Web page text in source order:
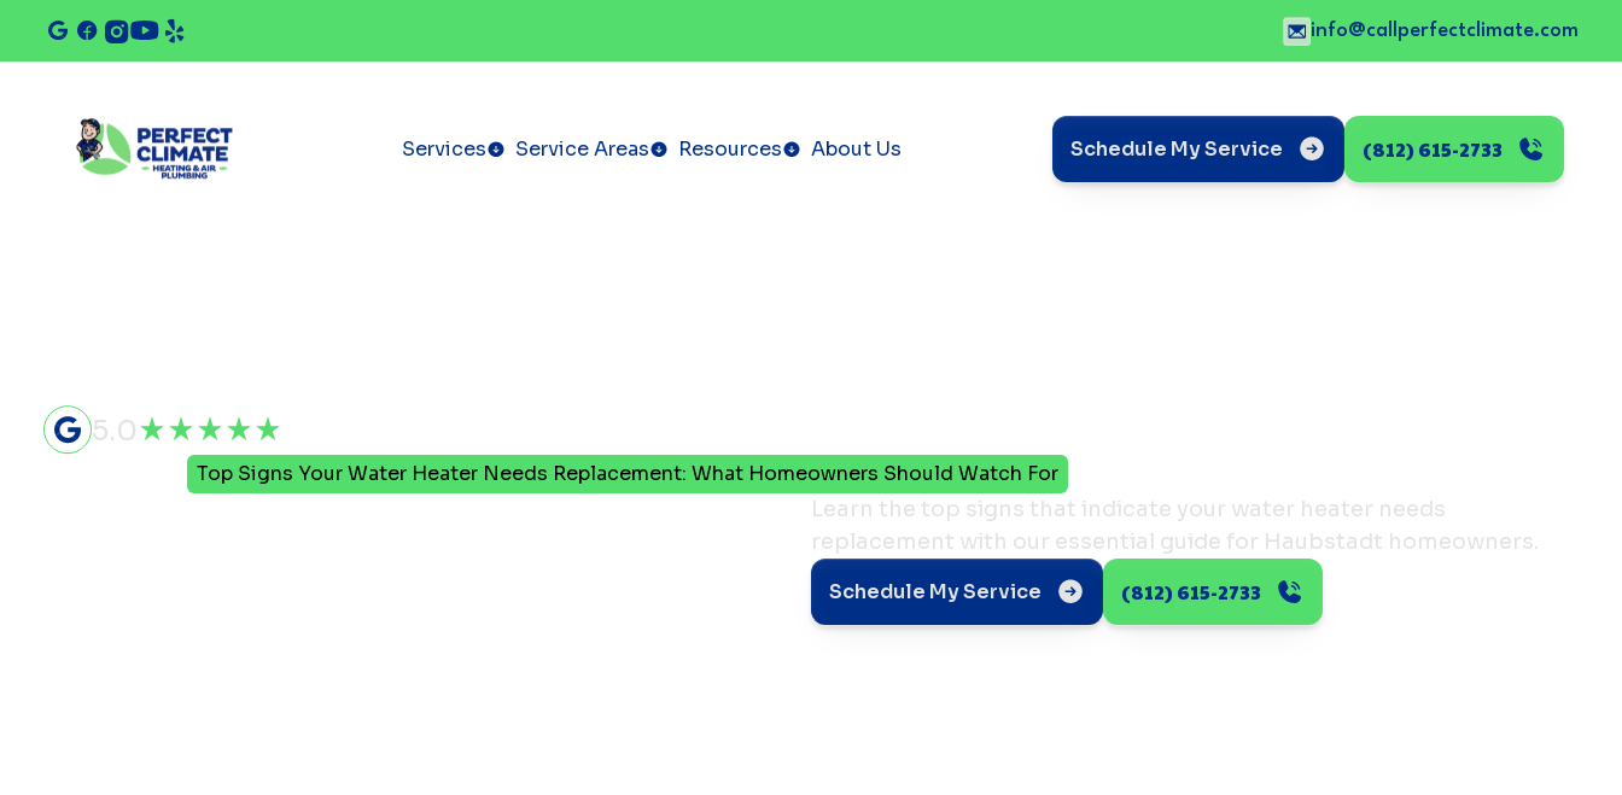
info@callperfectclimate.com
Services Service Areas Resources About Us Schedule My Service (812) 615-2733
5.0
Top Signs Your Water Heater Needs Replacement: What Homeowners Should Watch For
Learn the top signs that indicate your water heater needs
replacement with our essential guide for Haubstadt homeowners.
Schedule My Service (812) 615-2733